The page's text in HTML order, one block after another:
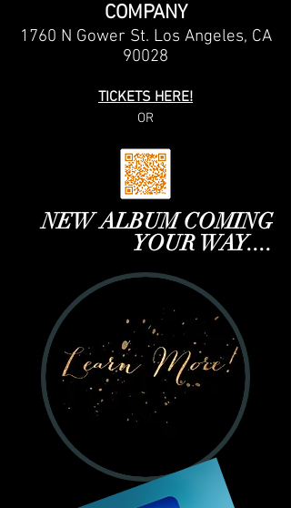
COMPANY
1760 N Gower St. Los Angeles, CA
90028
TICKETS HERE!
OR
NEW ALBUM COMING
YOUR WAY....